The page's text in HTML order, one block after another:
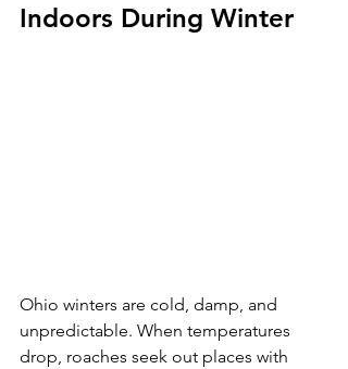
Indoors During Winter
Ohio winters are cold, damp, and
unpredictable. When temperatures
drop, roaches seek out places with